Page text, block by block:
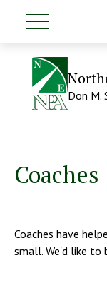
Don M.
Coaches
Coaches have
small. We'd like to